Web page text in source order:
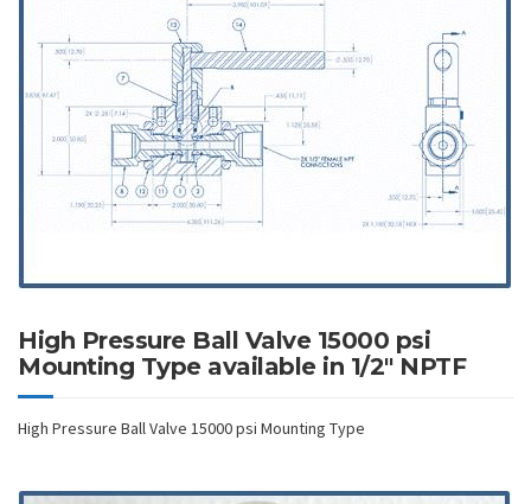
High Pressure Ball Valve 15000 psi
Mounting Type available in 1/2″ NPTF
High Pressure Ball Valve 15000 psi Mounting Type